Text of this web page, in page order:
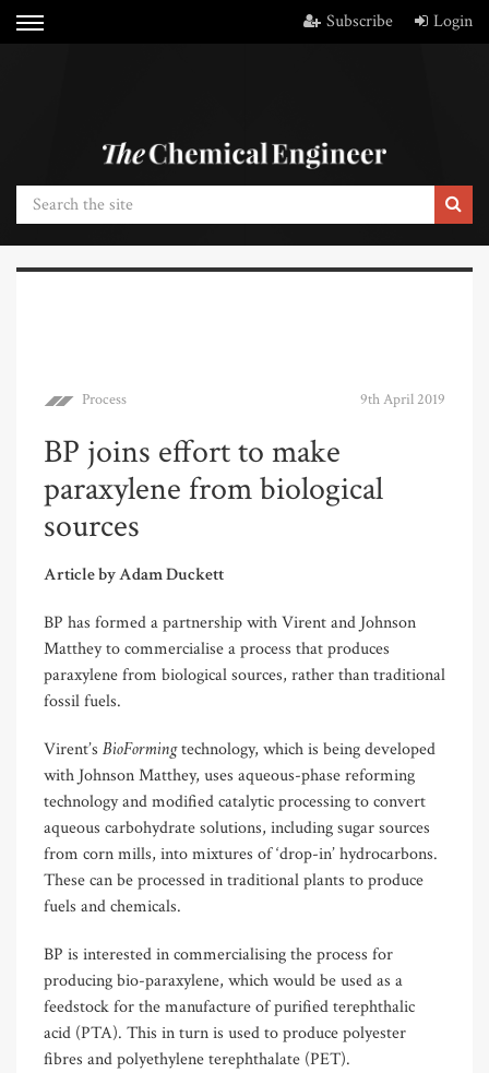
Subscribe Login
Process 9th April 2019
BP joins effort to make
paraxylene from biological
sources
Article by Adam Duckett
BP has formed a partnership with Virent and Johnson
Matthey to commercialise a process that produces
paraxylene from biological sources, rather than traditional
fossil fuels.
Virent’s BioFormingtechnology, which is being developed
with Johnson Matthey, uses aqueous-phase reforming
technology and modified catalytic processing to convert
aqueous carbohydrate solutions, including sugar sources
from corn mills, into mixtures of ‘drop-in’ hydrocarbons.
These can be processed in traditional plants to produce
fuels and chemicals.
BP is interested in commercialising the process for
producing bio-paraxylene, which would be used as a
feedstock for the manufacture of purified terephthalic
acid (PTA). This in turn is used to produce polyester
fibres and polyethylene terephthalate (PET).